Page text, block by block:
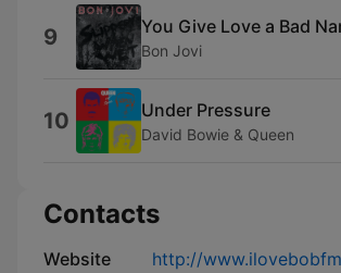
9 You Give Love a Bad
Bon Jovi
10 Under Pressure
David Bowie & Queen
Contacts
Website
http://